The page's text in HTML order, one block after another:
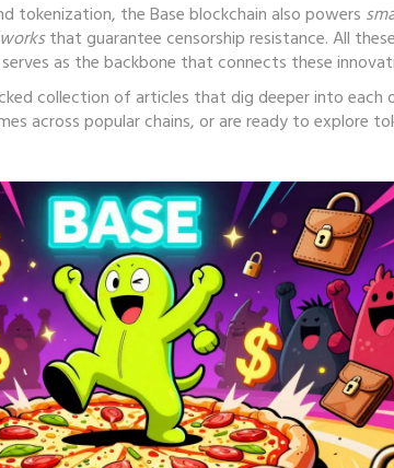
tokenization, the Base blockchain also powers
that guarantee censorship resistance. All
serves as the backbone that connects these
collection of articles that dig deeper into
across popular chains, or are ready to explore